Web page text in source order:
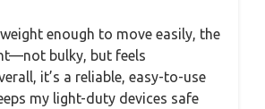
enough to move easily, the
bulky, but feels
it’s a reliable, easy-to-use
my light-duty devices safe